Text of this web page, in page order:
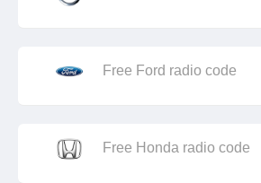
Free Ford radio code
Free Honda radio code